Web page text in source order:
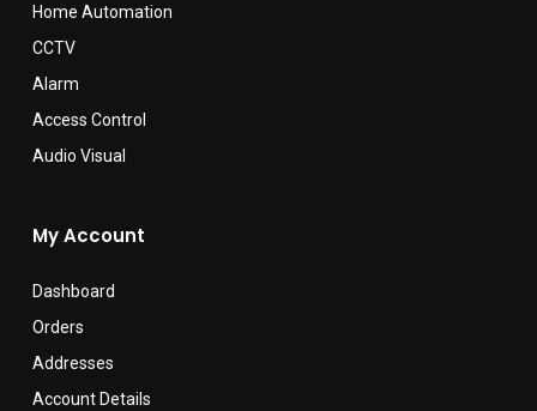
Home Automation
CCTV
Alarm
Access Control
Audio Visual
My Account
Dashboard
Orders
Addresses
Account Details